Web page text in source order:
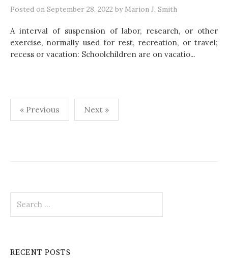
Posted on September 28, 2022 by Marion J. Smith
A interval of suspension of labor, research, or other
exercise, normally used for rest, recreation, or travel;
recess or vacation: Schoolchildren are on vacatio...
p
« Previous Next »
a
h
RECENT POSTS